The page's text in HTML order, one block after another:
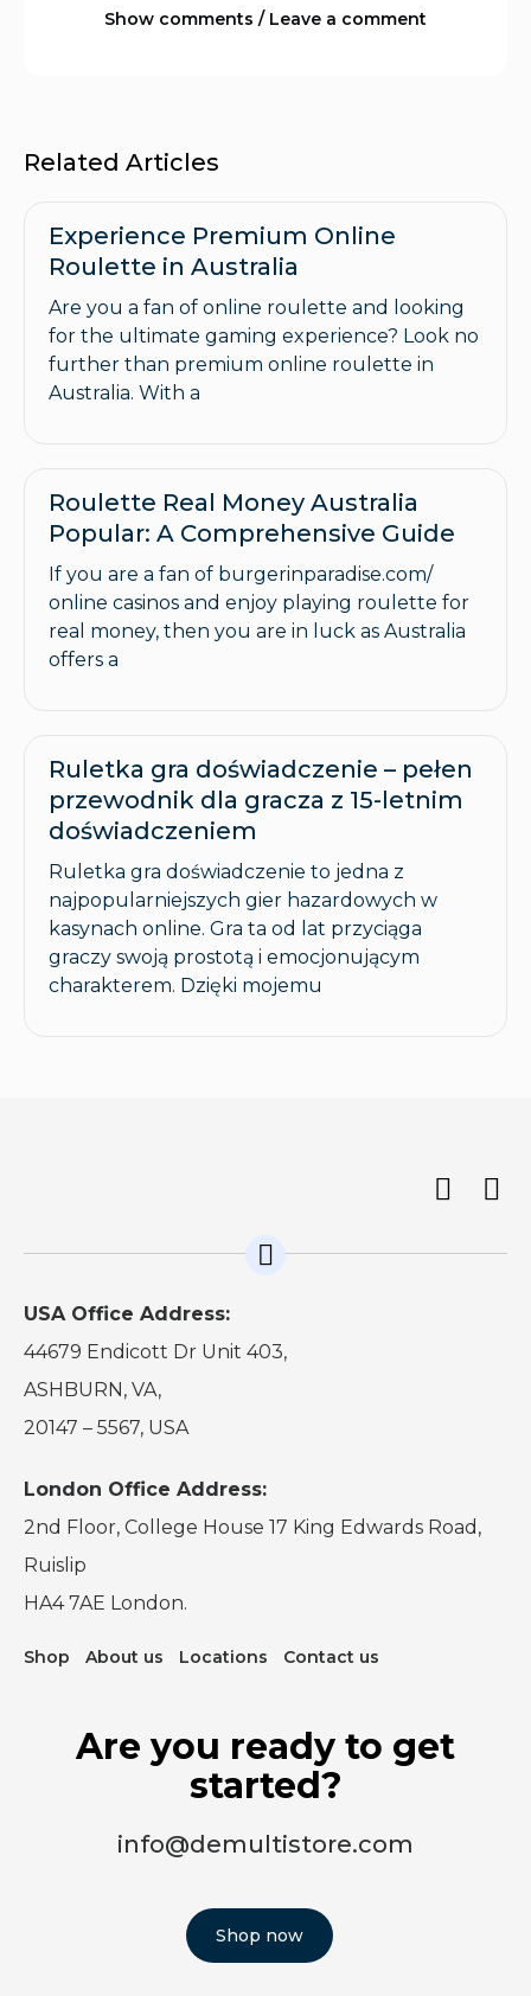
Show comments / Leave a comment
Related Articles
Experience Premium Online
Roulette in Australia
Are you a fan of online roulette and looking
for the ultimate gaming experience? Look no
further than premium online roulette in
Australia. With a
Roulette Real Money Australia
Popular: A Comprehensive Guide
If you are a fan of burgerinparadise.com/
online casinos and enjoy playing roulette for
real money, then you are in luck as Australia
offers a
Ruletka gra doświadczenie – pełen
przewodnik dla gracza z 15-letnim
doświadczeniem
Ruletka gra doświadczenie to jedna z
najpopularniejszych gier hazardowych w
kasynach online. Gra ta od lat przyciąga
graczy swoją prostotą i emocjonującym
charakterem. Dzięki mojemu
USA Office Address:
44679 Endicott Dr Unit 403,
ASHBURN, VA,
20147 – 5567, USA
London Office Address:
2nd Floor, College House 17 King Edwards Road,
Ruislip
HA4 7AE London.
Shop About us Locations Contact us
Are you ready to get
started?
info@demultistore.com
Shop now